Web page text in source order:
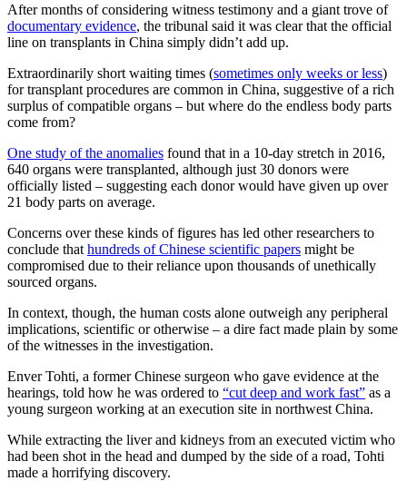
After months of considering witness testimony and a giant trove of
documentary evidence, the tribunal said it was clear that the official
line on transplants in China simply didn’t add up.
Extraordinarily short waiting times (sometimes only weeks or less)
for transplant procedures are common in China, suggestive of a rich
surplus of compatible organs – but where do the endless body parts
come from?
One study of the anomalies found that in a 10-day stretch in 2016,
640 organs were transplanted, although just 30 donors were
officially listed – suggesting each donor would have given up over
21 body parts on average.
Concerns over these kinds of figures has led other researchers to
conclude that hundreds of Chinese scientific papers might be
compromised due to their reliance upon thousands of unethically
sourced organs.
In context, though, the human costs alone outweigh any peripheral
implications, scientific or otherwise – a dire fact made plain by some
of the witnesses in the investigation.
Enver Tohti, a former Chinese surgeon who gave evidence at the
hearings, told how he was ordered to “cut deep and work fast” as a
young surgeon working at an execution site in northwest China.
While extracting the liver and kidneys from an executed victim who
had been shot in the head and dumped by the side of a road, Tohti
made a horrifying discovery.